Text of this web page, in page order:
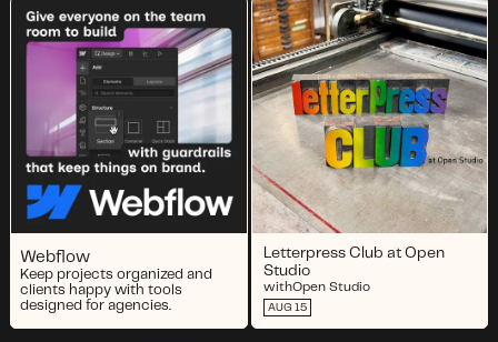
Webflow
Keep projects organized and
clients happy with tools
designed for agencies.
Letterpress Club at Open
Studio
withOpen Studio
AUG 15